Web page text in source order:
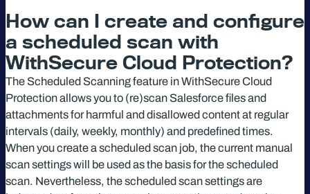
How can I create and configure
a scheduled scan with
WithSecure Cloud Protection?
The Scheduled Scanning feature in WithSecure Cloud
Protection allows you to (re)scan Salesforce files and
attachments for harmful and disallowed content at regular
intervals (daily, weekly, monthly) and predefined times.
When you create a scheduled scan job, the current manual
scan settings will be used as the basis for the scheduled
scan. Nevertheless, the scheduled scan settings are